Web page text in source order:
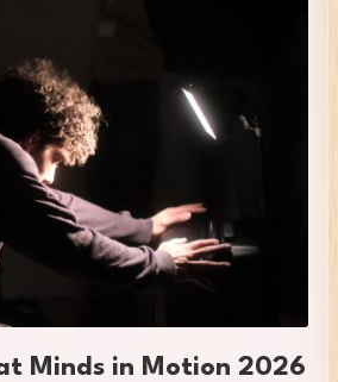
Minds in Motion 2026